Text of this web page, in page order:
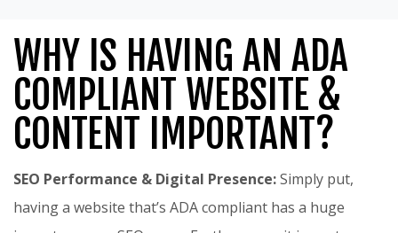
WHY IS HAVING AN ADA
COMPLIANT WEBSITE &
CONTENT IMPORTANT?
SEO Performance & Digital Presence:Simply put,
having a website that’s ADA compliant has a huge